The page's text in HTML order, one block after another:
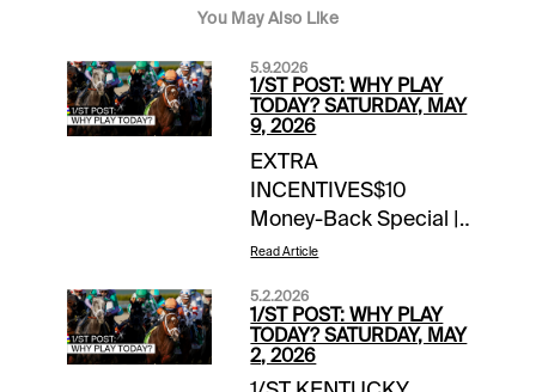
You May Also Like
5.9.2026
1/ST POST: WHY PLAY
TODAY? SATURDAY, MAY
9, 2026
EXTRA
INCENTIVES$10
Money-Back Special |
Gulfstream Park |
$10 back if win bet
finishes 2nd, 3rd1
Million 1/ST Rewards
Read Article
5.2.2026
1/ST POST: WHY PLAY
TODAY? SATURDAY, MAY
2, 2026